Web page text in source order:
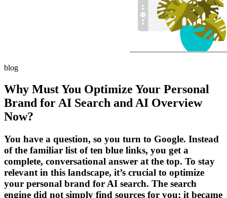
blog
Why Must You Optimize Your Personal
Brand for AI Search and AI Overview
Now?
You have a question, so you turn to Google. Instead
of the familiar list of ten blue links, you get a
complete, conversational answer at the top. To stay
relevant in this landscape, it’s crucial to optimize
your personal brand for AI search. The search
engine did not simply find sources for you; it became